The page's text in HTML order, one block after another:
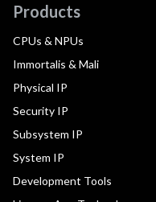
Products
CPUs & NPUs
Immortalis & Mali
Physical IP
Security IP
Subsystem IP
System IP
Development Tools